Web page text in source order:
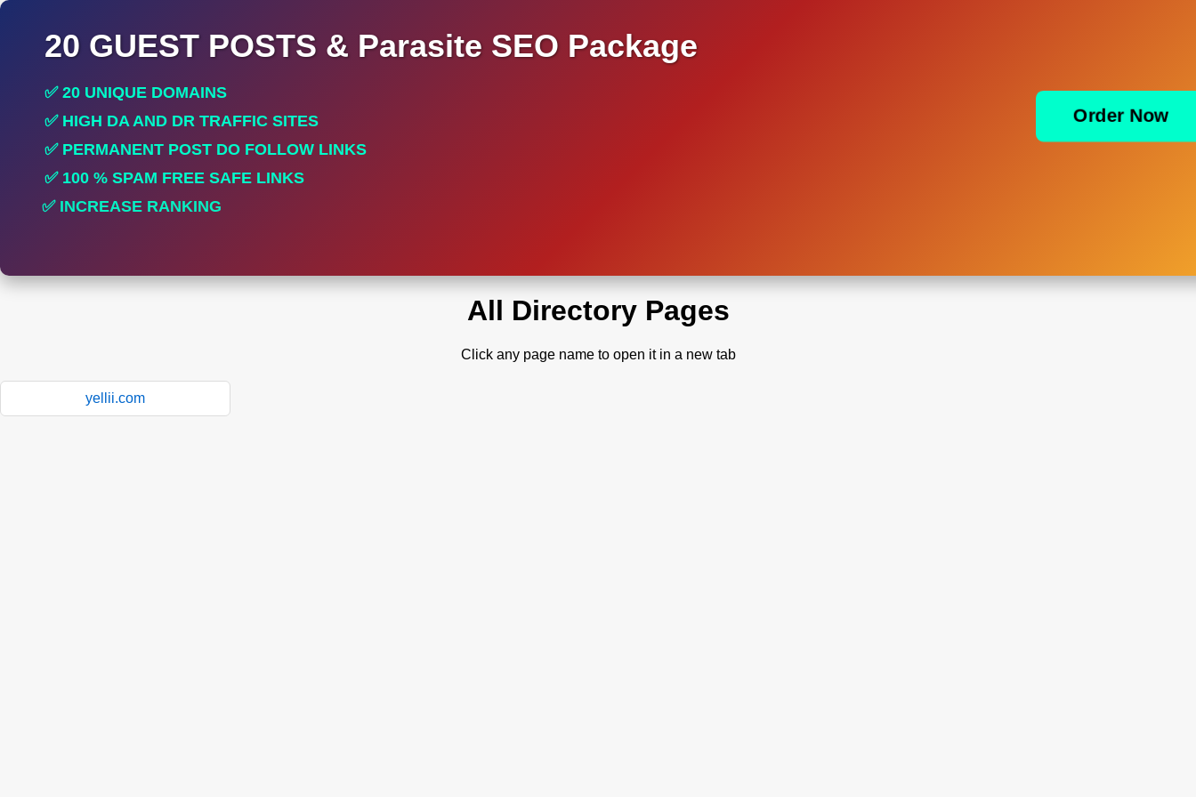
20 GUEST POSTS & Parasite SEO Package
✅ 20 UNIQUE DOMAINS
✅ HIGH DA AND DR TRAFFIC SITES
✅ PERMANENT POST DO FOLLOW LINKS
✅ 100 % SPAM FREE SAFE LINKS
✅ INCREASE RANKING
Order Now
All Directory Pages
Click any page name to open it in a new tab
yellii.com